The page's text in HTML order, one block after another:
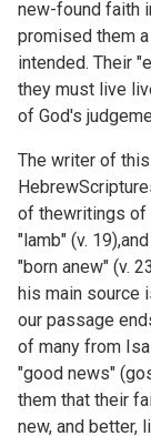
new-found faith
promised them
intended. Their
they must live
of God's
The writer of
of thewritings of
"lamb" (v.
"born anew" (v.
his main source
our passage
of many from
"good news"
them that their
new, and better,